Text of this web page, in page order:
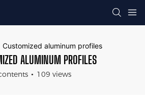
Customized aluminum profiles
ALUMINUM PROFILES
109 views